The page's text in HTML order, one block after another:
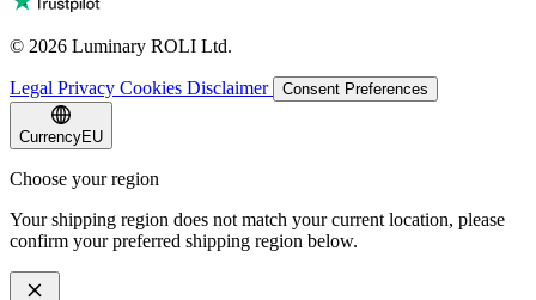
© 2026 Luminary ROLI Ltd.
Legal Privacy Cookies Disclaimer Consent Preferences
CurrencyEU
Choose your region
Your shipping region does not match your current location, please
confirm your preferred shipping region below.